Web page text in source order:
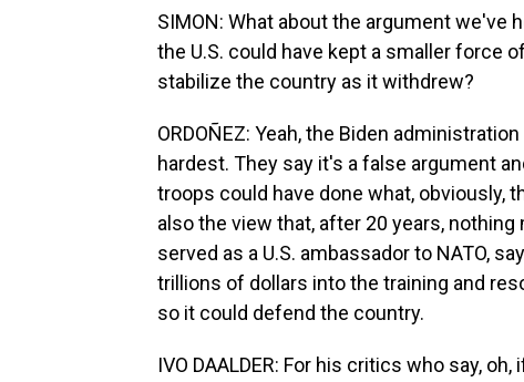
SIMON: What about the argument we've
the U.S. could have kept a smaller force
stabilize the country as it withdrew?
ORDOÑEZ: Yeah, the Biden
hardest. They say it's a false argument
troops could have done what, obviously,
also the view that, after 20 years,
served as a U.S. ambassador to NATO,
trillions of dollars into the training and
so it could defend the country.
IVO DAALDER: For his critics who say,